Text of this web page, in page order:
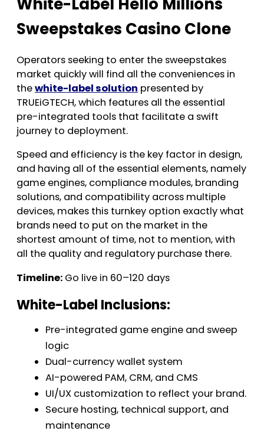
Sweepstakes Casino Clone
Operators seeking to enter the sweepstakes
market quickly will find all the conveniences in
thewhite-label solution presented by
TRUEiGTECH, which features all the essential
pre-integrated tools that facilitate a swift
journey to deployment.
Speed and efficiency is the key factor in design,
and having all of the essential elements, namely
game engines, compliance modules, branding
solutions, and compatibility across multiple
devices, makes this turnkey option exactly what
brands need to put on the market in the
shortest amount of time, not to mention, with
all the quality and regulatory purchase there.
Timeline: Go live in 60–120 days
White-Label Inclusions:
Pre-integrated game engine and sweep
logic
Dual-currency wallet system
AI-powered PAM, CRM, and CMS
UI/UX customization to reflect your brand.
Secure hosting, technical support, and
maintenance